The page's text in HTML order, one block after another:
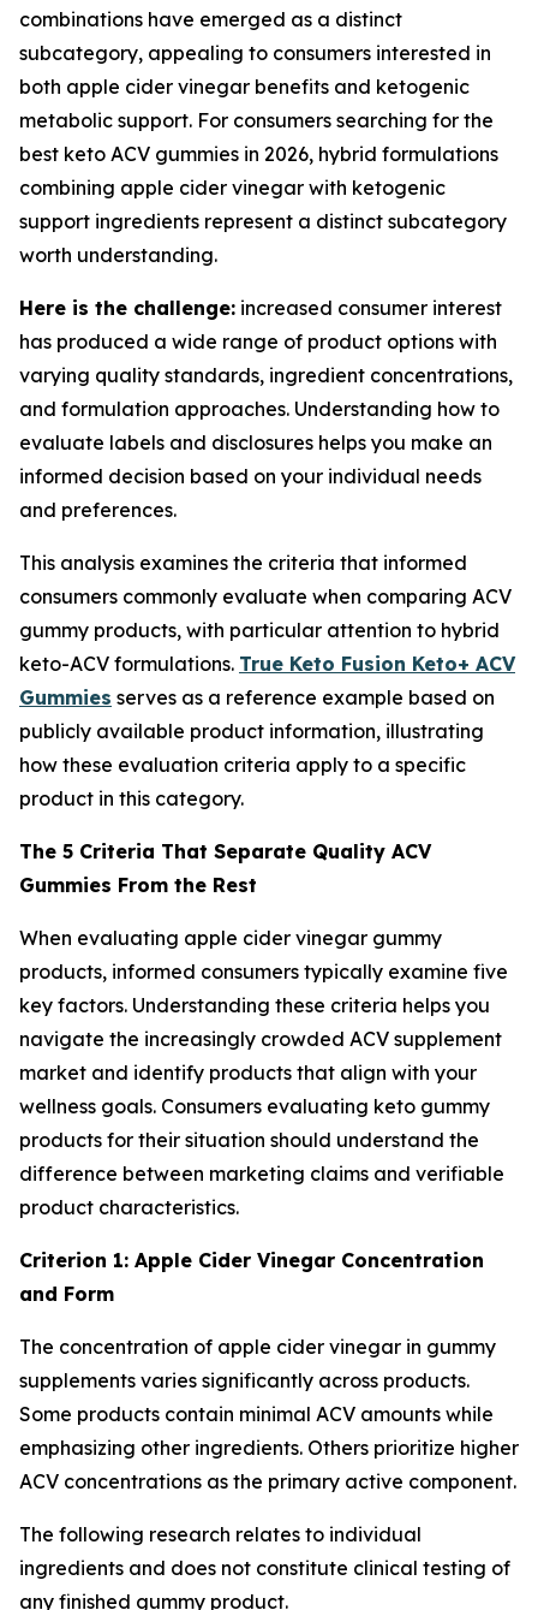
combinations have emerged as a distinct
subcategory, appealing to consumers interested in
both apple cider vinegar benefits and ketogenic
metabolic support. For consumers searching for the
best keto ACV gummies in 2026, hybrid formulations
combining apple cider vinegar with ketogenic
support ingredients represent a distinct subcategory
worth understanding.
Here is the challenge: increased consumer interest
has produced a wide range of product options with
varying quality standards, ingredient concentrations,
and formulation approaches. Understanding how to
evaluate labels and disclosures helps you make an
informed decision based on your individual needs
and preferences.
This analysis examines the criteria that informed
consumers commonly evaluate when comparing ACV
gummy products, with particular attention to hybrid
keto-ACV formulations. True Keto Fusion Keto+ ACV
Gummies serves as a reference example based on
publicly available product information, illustrating
how these evaluation criteria apply to a specific
product in this category.
The 5 Criteria That Separate Quality ACV
Gummies From the Rest
When evaluating apple cider vinegar gummy
products, informed consumers typically examine five
key factors. Understanding these criteria helps you
navigate the increasingly crowded ACV supplement
market and identify products that align with your
wellness goals. Consumers evaluating keto gummy
products for their situation should understand the
difference between marketing claims and verifiable
product characteristics.
Criterion 1: Apple Cider Vinegar Concentration
and Form
The concentration of apple cider vinegar in gummy
supplements varies significantly across products.
Some products contain minimal ACV amounts while
emphasizing other ingredients. Others prioritize higher
ACV concentrations as the primary active component.
The following research relates to individual
ingredients and does not constitute clinical testing of
any finished gummy product.